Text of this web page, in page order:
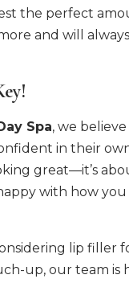
the perfect
and will
Spa, we
in their
great—it’s
with how
lip filler
up, our team is